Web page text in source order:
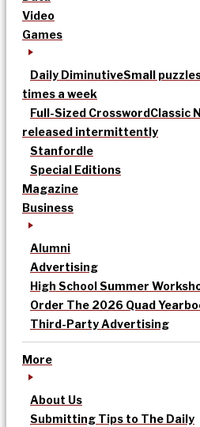
Video
Games
Daily DiminutiveSmall
times a week
Full-Sized CrosswordClassic
released intermittently
Stanfordle
Special Editions
Magazine
Business
Alumni
Advertising
High School Summer
Order The 2026 Quad
Third-Party Advertising
More
About Us
Submitting Tips to The Daily